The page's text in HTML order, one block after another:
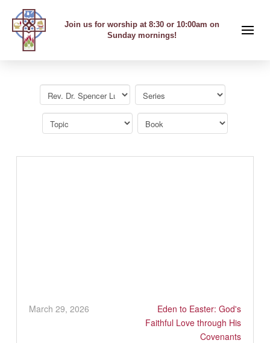
Join us for worship at 8:30 or 10:00am on
Sunday mornings!
March 29, 2026
Eden to Easter: God's
Faithful Love through His
Covenants